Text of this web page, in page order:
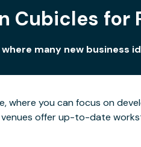
Cubicles for
many new business
you can focus on
offer up-to-date